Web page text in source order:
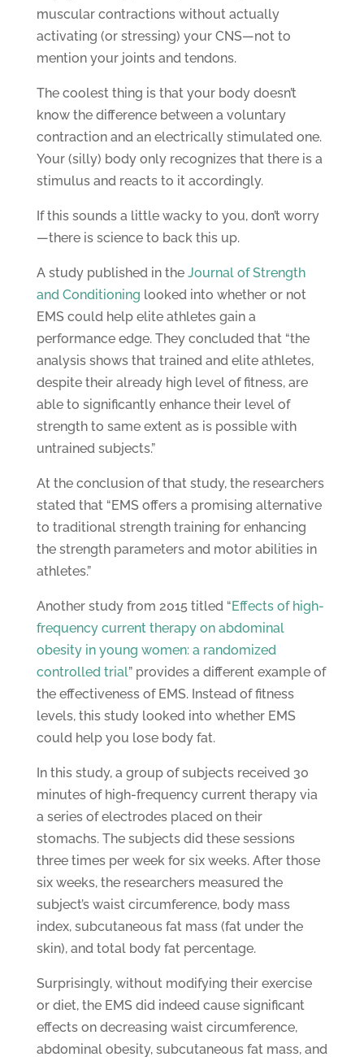
muscular contractions without actually
activating (or stressing) your CNS—not to
mention your joints and tendons.
The coolest thing is that your body doesn’t
know the difference between a voluntary
contraction and an electrically stimulated one.
Your (silly) body only recognizes that there is a
stimulus and reacts to it accordingly.
If this sounds a little wacky to you, don’t worry
—there is science to back this up.
A study published in the Journal of Strength
and Conditioning looked into whether or not
EMS could help elite athletes gain a
performance edge. They concluded that “the
analysis shows that trained and elite athletes,
despite their already high level of fitness, are
able to significantly enhance their level of
strength to same extent as is possible with
untrained subjects.”
At the conclusion of that study, the researchers
stated that “EMS offers a promising alternative
to traditional strength training for enhancing
the strength parameters and motor abilities in
athletes.”
Another study from 2015 titled “Effects of high-
frequency current therapy on abdominal
obesity in young women: a randomized
controlled trial” provides a different example of
the effectiveness of EMS. Instead of fitness
levels, this study looked into whether EMS
could help you lose body fat.
In this study, a group of subjects received 30
minutes of high-frequency current therapy via
a series of electrodes placed on their
stomachs. The subjects did these sessions
three times per week for six weeks. After those
six weeks, the researchers measured the
subject’s waist circumference, body mass
index, subcutaneous fat mass (fat under the
skin), and total body fat percentage.
Surprisingly, without modifying their exercise
or diet, the EMS did indeed cause significant
effects on decreasing waist circumference,
abdominal obesity, subcutaneous fat mass, and